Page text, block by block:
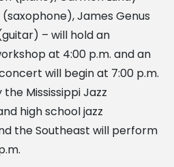
James Genus
– will hold an
at 4:00 p.m. and an
will begin at 7:00 p.m.
Mississippi Jazz
high school jazz
the Southeast will perform